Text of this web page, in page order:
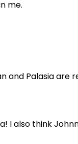
me.
and Palasia are
I also think